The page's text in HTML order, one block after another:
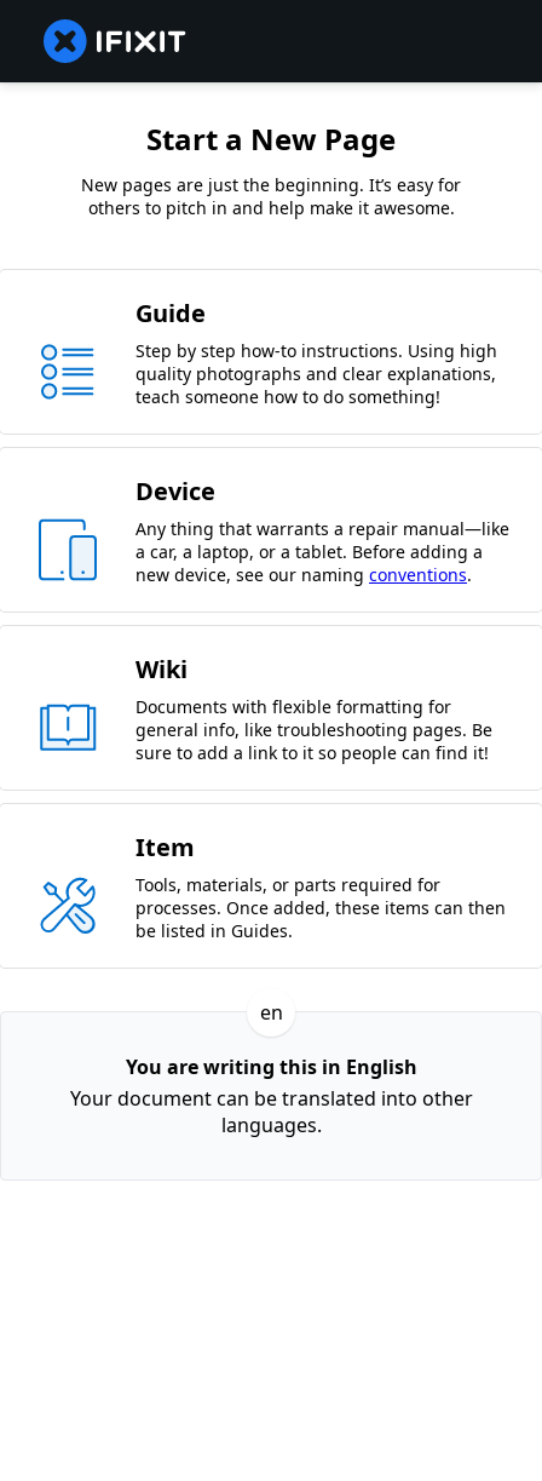
Start a New Page
New pages are just the beginning. It’s easy for
others to pitch in and help make it awesome.
Guide
Step by step how-to instructions. Using high
quality photographs and clear explanations,
teach someone how to do something!
Device
Any thing that warrants a repair manual—like
a car, a laptop, or a tablet. Before adding a
new device, see our naming conventions.
Wiki
Documents with flexible formatting for
general info, like troubleshooting pages. Be
sure to add a link to it so people can find it!
Item
Tools, materials, or parts required for
processes. Once added, these items can then
be listed in Guides.
en
You are writing this in English
Your document can be translated into other
languages.